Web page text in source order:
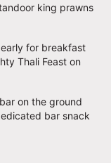
king prawns
for breakfast
Thali Feast on
on the ground
bar snack